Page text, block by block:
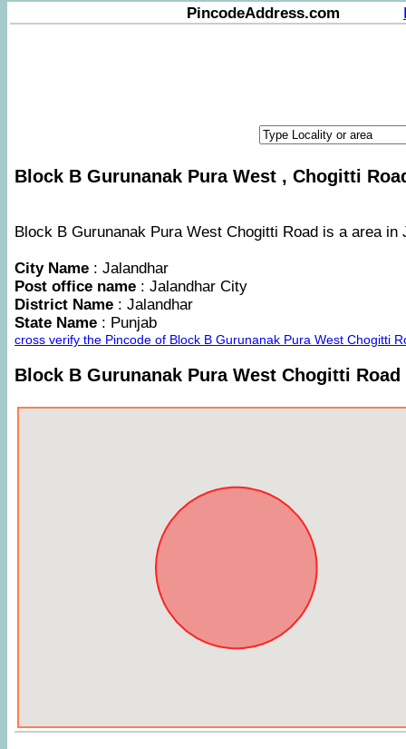
PincodeAddress.com
Block B Gurunanak Pura West , Chogitti
Block B Gurunanak Pura West Chogitti Road is a area
City Name : Jalandhar
Post office name : Jalandhar City
District Name : Jalandhar
State Name : Punjab
cross verify the Pincode of Block B Gurunanak Pura West Chogitti
Block B Gurunanak Pura West Chogitti Road